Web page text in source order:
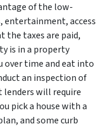
of the low-
entertainment, access
the taxes are paid,
is in a property
over time and eat into
an inspection of
lenders will require
pick a house with a
and some curb